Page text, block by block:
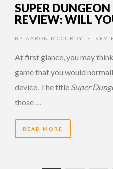
SUPER
REVIEW: WILL
BY AARON MCCURDY •
At first glance, you may
game that you would
device. The title Super
those …
READ MORE